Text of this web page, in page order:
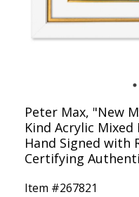
Peter Max, "New
Kind Acrylic Mixed
Hand Signed with
Certifying
Item #267821